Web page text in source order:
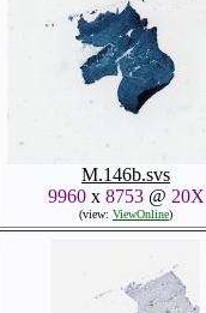
M.146b.svs
9960x 8753@ 20X
(view: ViewOnline)